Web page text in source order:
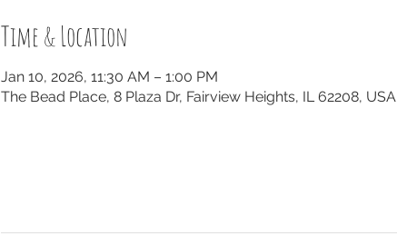
Time & Location
Jan 10, 2026, 11:30 AM – 1:00 PM
The Bead Place, 8 Plaza Dr, Fairview Heights, IL 62208, USA